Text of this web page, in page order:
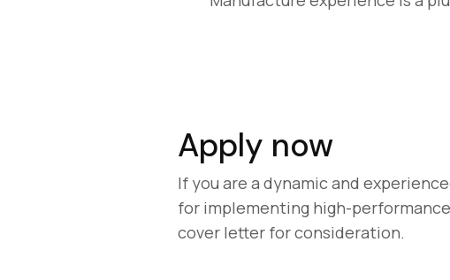
Apply now
If you are a dynamic and
for implementing high-
cover letter for consideration.